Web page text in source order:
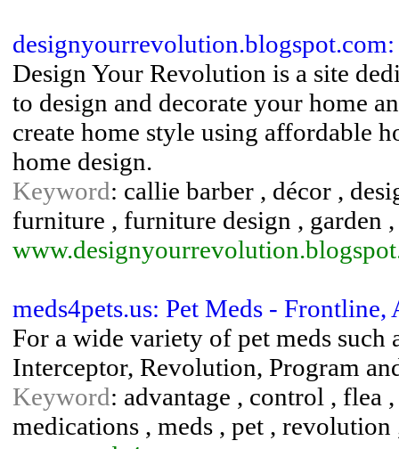
Design Your Revolution is a site
to design and decorate your home
create home style using affordable
home design.
Keyword: callie barber , décor ,
furniture , furniture design , garden
meds4pets.us: Pet Meds -
For a wide variety of pet meds such
Interceptor, Revolution, Program
Keyword: advantage , control , flea
medications , meds , pet ,